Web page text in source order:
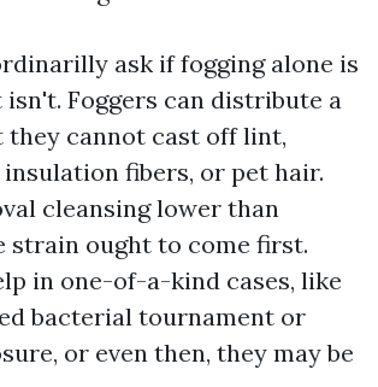
ask if fogging alone is
Foggers can distribute a
they cannot cast off lint,
fibers, or pet hair.
cleansing lower than
strain ought to come first.
in one-of-a-kind cases, like
bacterial tournament or
or even then, they may be